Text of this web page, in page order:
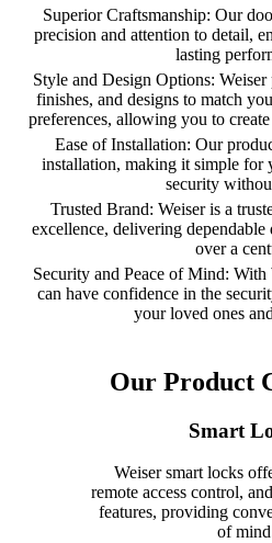
Superior Craftsmanship: Our
precision and attention to detail,
lasting
Style and Design Options:
finishes, and designs to match
preferences, allowing you to
Ease of Installation: Our
installation, making it simple for
security
Trusted Brand: Weiser is a
excellence, delivering
over a
Security and Peace of Mind:
can have confidence in the
your loved ones
Our Product
Smart
Weiser smart locks
remote access control,
features, providing
of